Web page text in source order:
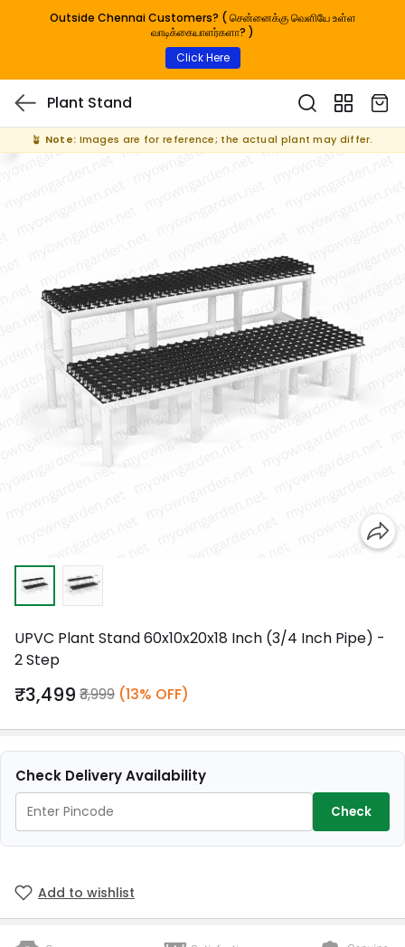
Outside Chennai Customers? ( சென்னைக்கு வெளியே உள்ள
வாடிக்கையாளர்களா? )
Click Here
Plant Stand
🪴 Note: Images are for reference; the actual plant may differ.
UPVC Plant Stand 60x10x20x18 Inch (3/4 Inch Pipe) -
2 Step
₹3,499 ₹3,999 (13% OFF)
Check Delivery Availability
Check
Add to wishlist